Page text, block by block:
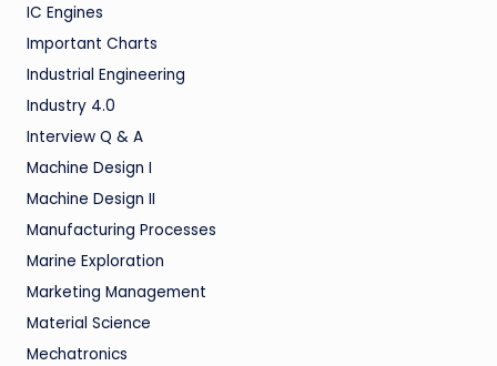
IC Engines
Important Charts
Industrial Engineering
Industry 4.0
Interview Q & A
Machine Design I
Machine Design II
Manufacturing Processes
Marine Exploration
Marketing Management
Material Science
Mechatronics